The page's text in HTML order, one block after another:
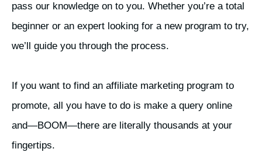
pass our knowledge on to you. Whether you’re a total
beginner or an expert looking for a new program to try,
we’ll guide you through the process.
If you want to find an affiliate marketing program to
promote, all you have to do is make a query online
and—BOOM—there are literally thousands at your
fingertips.